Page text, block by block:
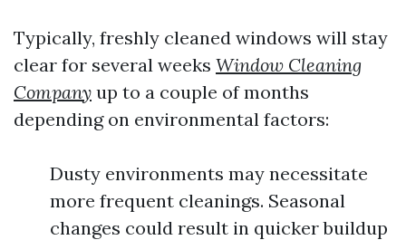
Typically, freshly cleaned windows will stay
clear for several weeks Window Cleaning
Company up to a couple of months
depending on environmental factors:
Dusty environments may necessitate
more frequent cleanings. Seasonal
changes could result in quicker buildup